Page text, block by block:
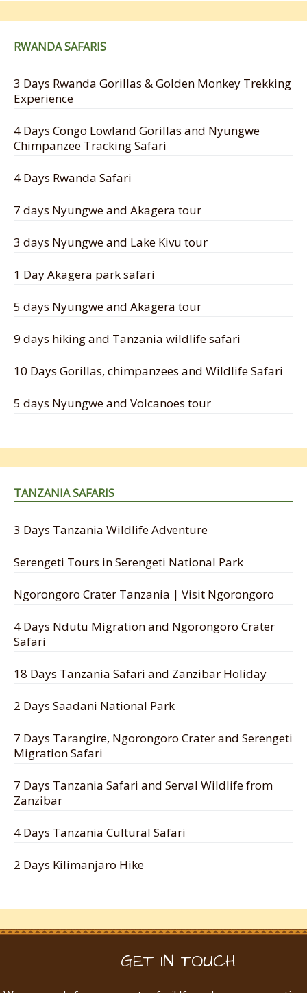
RWANDA SAFARIS
3 Days Rwanda Gorillas & Golden Monkey Trekking
Experience
4 Days Congo Lowland Gorillas and Nyungwe
Chimpanzee Tracking Safari
4 Days Rwanda Safari
7 days Nyungwe and Akagera tour
3 days Nyungwe and Lake Kivu tour
1 Day Akagera park safari
5 days Nyungwe and Akagera tour
9 days hiking and Tanzania wildlife safari
10 Days Gorillas, chimpanzees and Wildlife Safari
5 days Nyungwe and Volcanoes tour
TANZANIA SAFARIS
3 Days Tanzania Wildlife Adventure
Serengeti Tours in Serengeti National Park
Ngorongoro Crater Tanzania | Visit Ngorongoro
4 Days Ndutu Migration and Ngorongoro Crater
Safari
18 Days Tanzania Safari and Zanzibar Holiday
2 Days Saadani National Park
7 Days Tarangire, Ngorongoro Crater and Serengeti
Migration Safari
7 Days Tanzania Safari and Serval Wildlife from
Zanzibar
4 Days Tanzania Cultural Safari
2 Days Kilimanjaro Hike
GET IN TOUCH